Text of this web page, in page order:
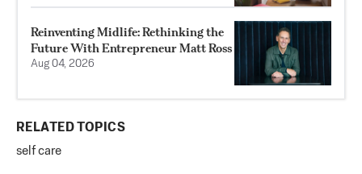
Reinventing Midlife: Rethinking the
Future With Entrepreneur Matt Ross
Aug 04, 2026
RELATED TOPICS
self care